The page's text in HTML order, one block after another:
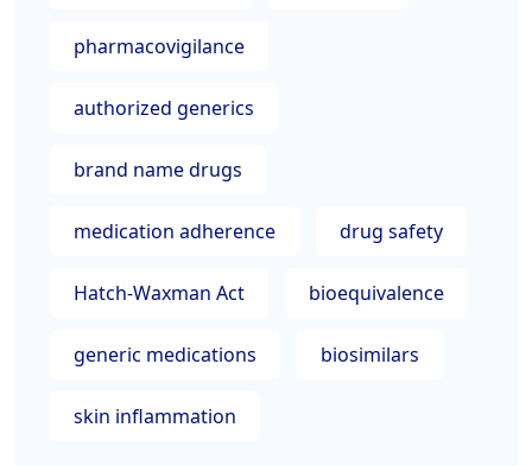
pharmacovigilance
authorized generics
brand name drugs
medication adherence drug safety
Hatch-Waxman Act bioequivalence
generic medications biosimilars
skin inflammation